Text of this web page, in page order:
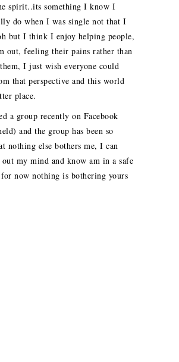
spirit..its something I know I
do when I was single not that I
but I think I enjoy helping people,
out, feeling their pains rather than
I just wish everyone could
that perspective and this world
place.
a group recently on Facebook
and the group has been so
nothing else bothers me, I can
my mind and know am in a safe
now nothing is bothering yours